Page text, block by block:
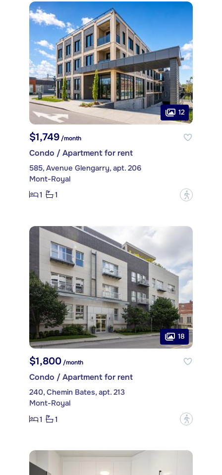
12
$1,749 /month
Condo / Apartment for rent
585, Avenue Glengarry, apt. 206
Mont-Royal
1
1 ?
18
$1,800/month
Condo / Apartment for rent
240, Chemin Bates, apt. 213
Mont-Royal
1
1 ?